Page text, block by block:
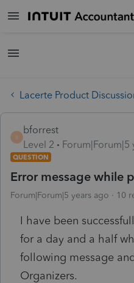
Lacerte Product
B
bforrest
Level 2
Forum|Forum|5
QUESTION
Error message while
Forum|Forum|5 years ago 10
I have been
for a day and a half
following message
Organizers.